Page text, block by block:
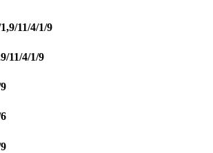
11/4/1/9
11/4/1/9